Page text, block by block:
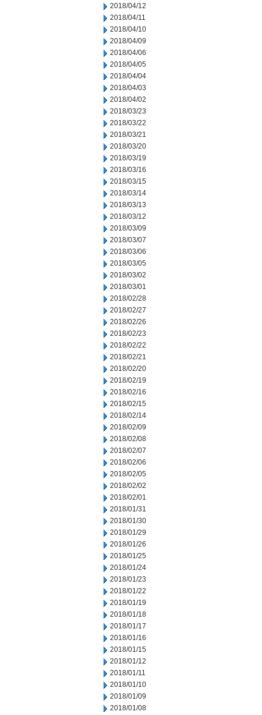
2018/04/12
2018/04/11
2018/04/10
2018/04/09
2018/04/06
2018/04/05
2018/04/04
2018/04/03
2018/04/02
2018/03/23
2018/03/22
2018/03/21
2018/03/20
2018/03/19
2018/03/16
2018/03/15
2018/03/14
2018/03/13
2018/03/12
2018/03/09
2018/03/07
2018/03/06
2018/03/05
2018/03/02
2018/03/01
2018/02/28
2018/02/27
2018/02/26
2018/02/23
2018/02/22
2018/02/21
2018/02/20
2018/02/19
2018/02/16
2018/02/15
2018/02/14
2018/02/09
2018/02/08
2018/02/07
2018/02/06
2018/02/05
2018/02/02
2018/02/01
2018/01/31
2018/01/30
2018/01/29
2018/01/26
2018/01/25
2018/01/24
2018/01/23
2018/01/22
2018/01/19
2018/01/18
2018/01/17
2018/01/16
2018/01/15
2018/01/12
2018/01/11
2018/01/10
2018/01/09
2018/01/08